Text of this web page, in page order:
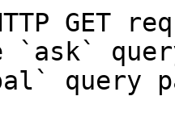
GET
`ask`
query